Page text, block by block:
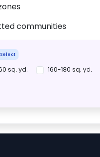
communities
sq. yd. 160-180 sq. yd.